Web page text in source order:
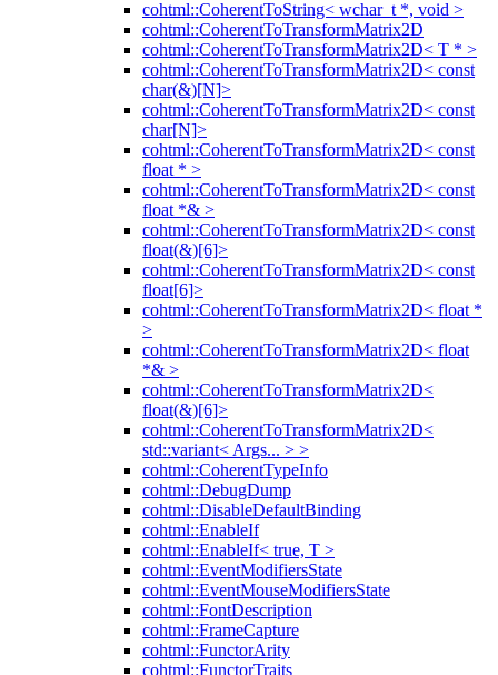
cohtml::CoherentToString< wchar_t *, void >
cohtml::CoherentToTransformMatrix2D
cohtml::CoherentToTransformMatrix2D< T * >
cohtml::CoherentToTransformMatrix2D< const
char(&)[N]>
cohtml::CoherentToTransformMatrix2D< const
char[N]>
cohtml::CoherentToTransformMatrix2D< const
float * >
cohtml::CoherentToTransformMatrix2D< const
float *& >
cohtml::CoherentToTransformMatrix2D< const
float(&)[6]>
cohtml::CoherentToTransformMatrix2D< const
float[6]>
cohtml::CoherentToTransformMatrix2D< float *
>
cohtml::CoherentToTransformMatrix2D< float
*& >
cohtml::CoherentToTransformMatrix2D<
float(&)[6]>
cohtml::CoherentToTransformMatrix2D<
std::variant< Args... > >
cohtml::CoherentTypeInfo
cohtml::DebugDump
cohtml::DisableDefaultBinding
cohtml::EnableIf
cohtml::EnableIf< true, T >
cohtml::EventModifiersState
cohtml::EventMouseModifiersState
cohtml::FontDescription
cohtml::FrameCapture
cohtml::FunctorArity
cohtml::FunctorTraits